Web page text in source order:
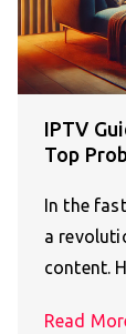
IPTV
Top
In the
a
content.
Read